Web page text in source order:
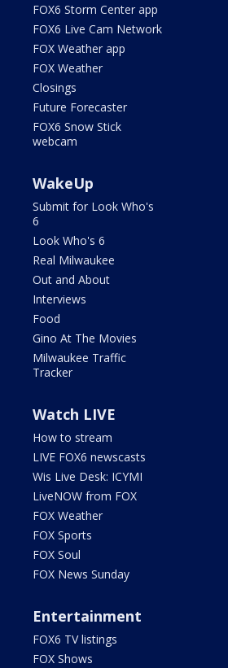
FOX6 Storm Center app
FOX6 Live Cam Network
FOX Weather app
FOX Weather
Closings
Future Forecaster
FOX6 Snow Stick
webcam
WakeUp
Submit for Look Who's
6
Look Who's 6
Real Milwaukee
Out and About
Interviews
Food
Gino At The Movies
Milwaukee Traffic
Tracker
Watch LIVE
How to stream
LIVE FOX6 newscasts
Wis Live Desk: ICYMI
LiveNOW from FOX
FOX Weather
FOX Sports
FOX Soul
FOX News Sunday
Entertainment
FOX6 TV listings
FOX Shows